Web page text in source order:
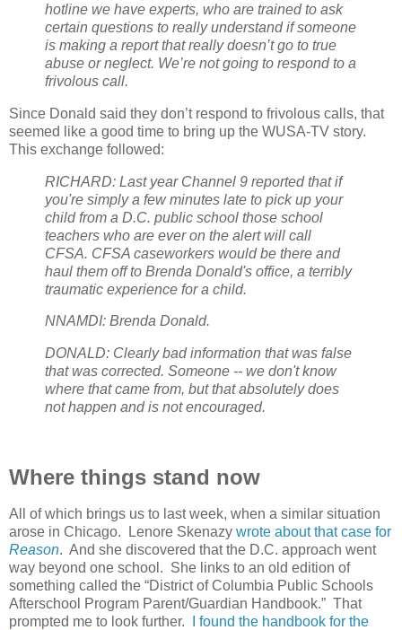
hotline we have experts, who are trained to ask
certain questions to really understand if someone
is making a report that really doesn’t go to true
abuse or neglect. We’re not going to respond to a
frivolous call.
Since Donald said they don’t respond to frivolous calls, that
seemed like a good time to bring up the WUSA-TV story.
This exchange followed:
RICHARD: Last year Channel 9 reported that if
you're simply a few minutes late to pick up your
child from a D.C. public school those school
teachers who are ever on the alert will call
CFSA. CFSA caseworkers would be there and
haul them off to Brenda Donald's office, a terribly
traumatic experience for a child.
NNAMDI: Brenda Donald.
DONALD: Clearly bad information that was false
that was corrected. Someone -- we don't know
where that came from, but that absolutely does
not happen and is not encouraged.
Where things stand now
All of which brings us to last week, when a similar situation
arose in Chicago.
Lenore Skenazy wrote about that case for
Reason. And she discovered that the D.C. approach went
way beyond one school. She links to an old edition of
something called the “District of Columbia Public Schools
Afterschool Program Parent/Guardian Handbook.” That
prompted me to look further.
I found the handbook for the